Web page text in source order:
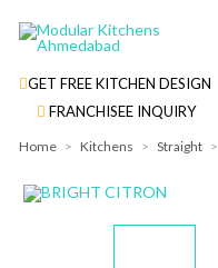
GET FREE KITCHEN DESIGN
FRANCHISEE INQUIRY
Home > Kitchens > Straight >